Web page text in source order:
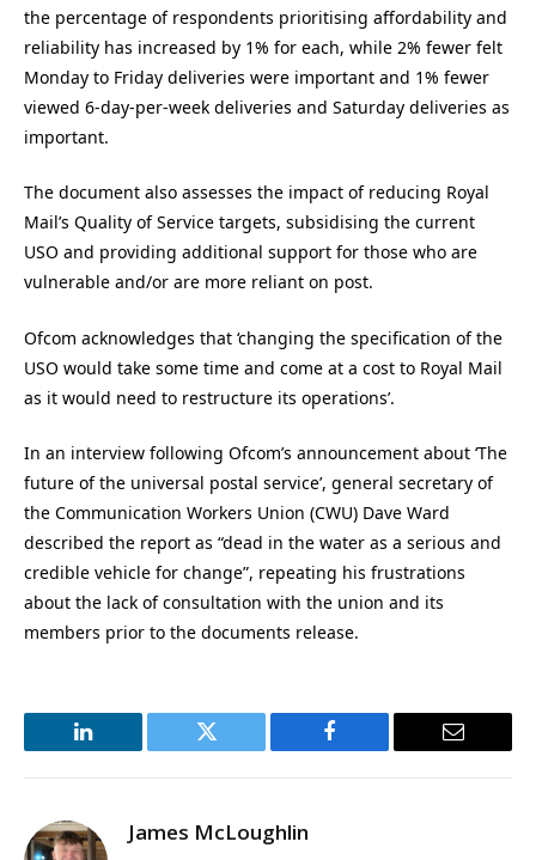
the percentage of respondents prioritising affordability and
reliability has increased by 1% for each, while 2% fewer felt
Monday to Friday deliveries were important and 1% fewer
viewed 6-day-per-week deliveries and Saturday deliveries as
important.
The document also assesses the impact of reducing Royal
Mail’s Quality of Service targets, subsidising the current
USO and providing additional support for those who are
vulnerable and/or are more reliant on post.
Ofcom acknowledges that ‘changing the specification of the
USO would take some time and come at a cost to Royal Mail
as it would need to restructure its operations’.
In an interview following Ofcom’s announcement about ‘The
future of the universal postal service’, general secretary of
the Communication Workers Union (CWU) Dave Ward
described the report as “dead in the water as a serious and
credible vehicle for change”, repeating his frustrations
about the lack of consultation with the union and its
members prior to the documents release.
LinkedIn Twitter Facebook Email
James McLoughlin